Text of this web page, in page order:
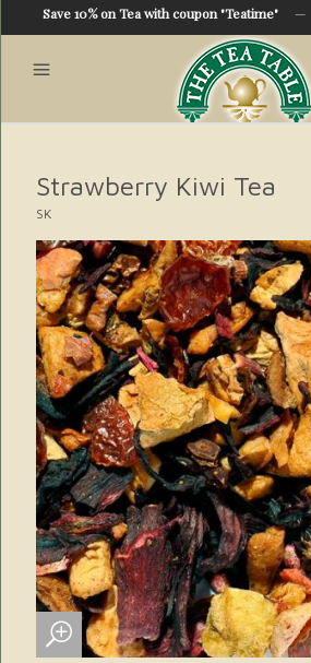
Save 10% on Tea with coupon "Teatime"—
Strawberry Kiwi Tea
SK